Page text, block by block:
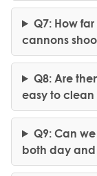
Q7: How
cannons
Q8: Are
easy to clean
Q9: Can
both day and